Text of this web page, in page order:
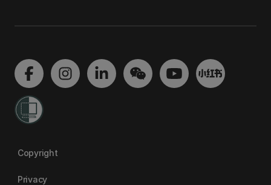
Copyright
Privacy